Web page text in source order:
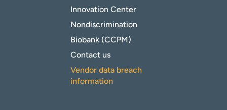
Innovation Center
Nondiscrimination
Biobank (CCPM)
Contact us
Vendor data breach
information